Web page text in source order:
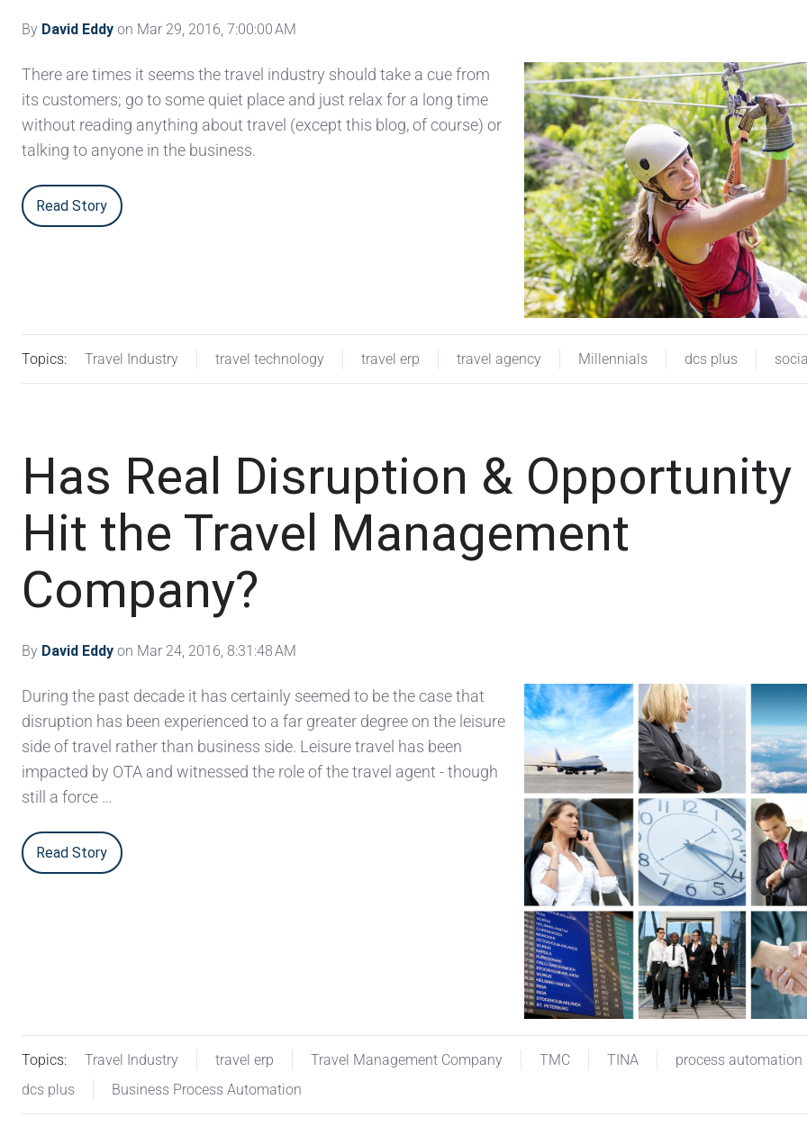
By David Eddy on Mar 29, 2016, 7:00:00 AM
There are times it seems the travel industry should take a cue from
its customers; go to some quiet place and just relax for a long time
without reading anything about travel (except this blog, of course) or
talking to anyone in the business.
Read Story
Topics: Travel Industry travel technology travel erp travel agency Millennials dcs plus
Has Real Disruption & Opportunity
Hit the Travel Management
Company?
By David Eddy on Mar 24, 2016, 8:31:48 AM
During the past decade it has certainly seemed to be the case that
disruption has been experienced to a far greater degree on the leisure
side of travel rather than business side. Leisure travel has been
impacted by OTA and witnessed the role of the travel agent - though
still a force …
Read Story
Topics: Travel Industry travel erp Travel Management Company TMC TINA
process automation
dcs plus
Business Process Automation